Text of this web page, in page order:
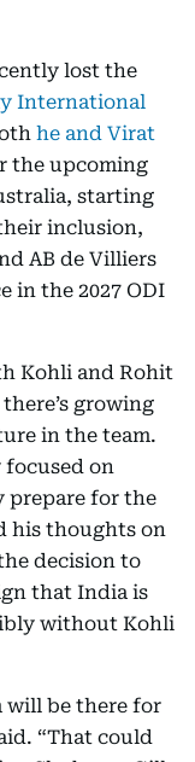
lost the
International
he and Virat
the upcoming
starting
inclusion,
AB de Villiers
in the 2027 ODI
Kohli and Rohit
growing
in the team.
focused on
prepare for the
his thoughts on
decision to
that India is
without Kohli
will be there for
“That could